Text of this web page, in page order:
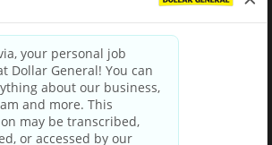
|Privacy Policy|Terms & Conditions
Your Privacy Choices
and Third Party Privacy Policy
Applicant Privacy Notice